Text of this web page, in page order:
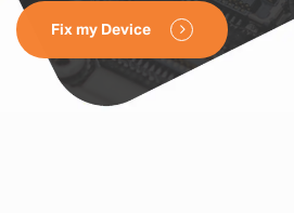
Fix my Device